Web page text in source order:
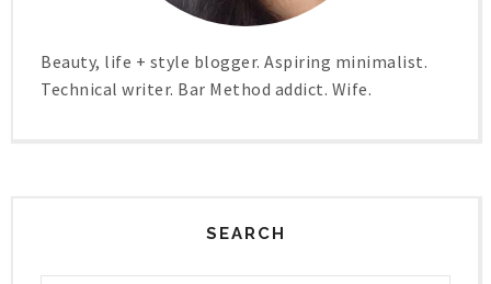
Beauty, life + style blogger. Aspiring minimalist.
Technical writer. Bar Method addict. Wife.
SEARCH